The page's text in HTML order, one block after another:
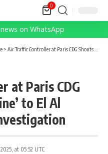
0
on WhatsApp
> Air Traffic Controller at Paris CDG Shouts ‘Free Palestine’ to El Al Pilots, Prompting Investigation
at Paris CDG
to El Al
at 05:52 UTC